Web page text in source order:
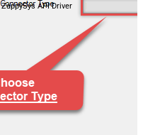
ZappySys API Driver